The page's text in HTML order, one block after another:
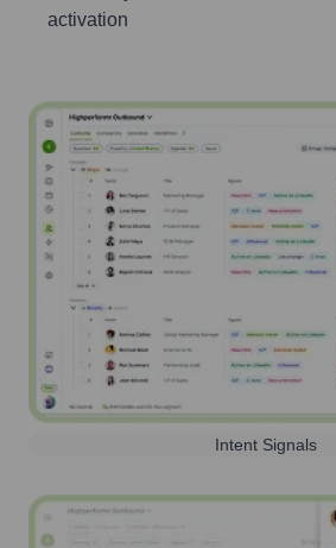
activation
Intent Signals